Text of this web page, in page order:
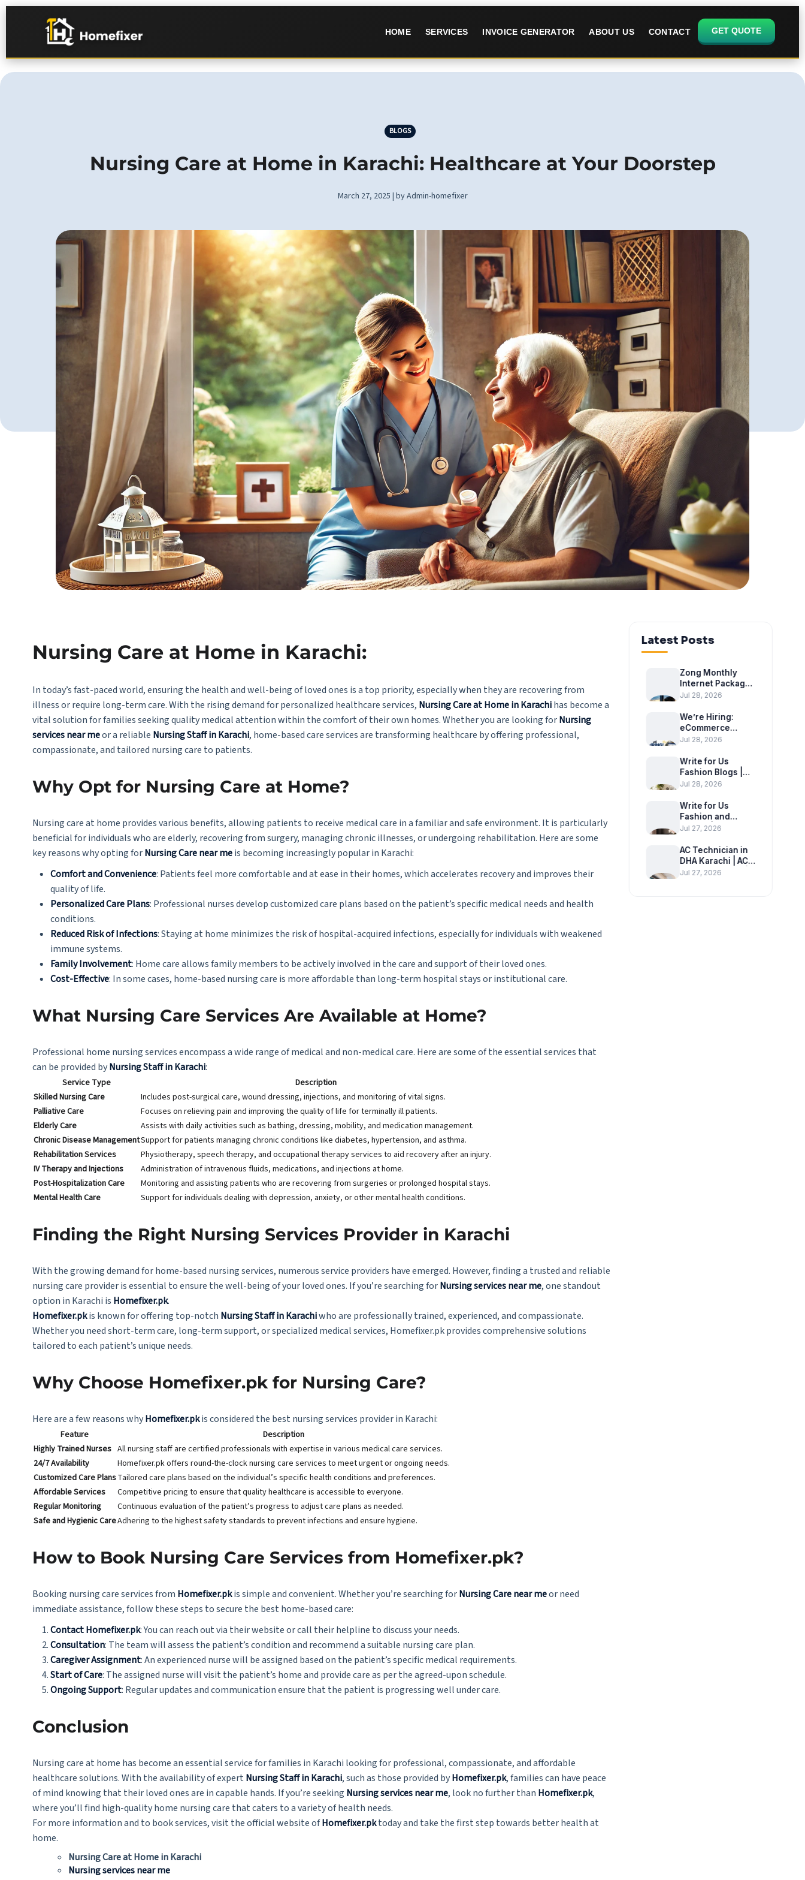
HOME SERVICES INVOICE GENERATOR ABOUT US CONTACT GET QUOTE
BLOGS
Nursing Care at Home in Karachi: Healthcare at Your Doorstep
March 27, 2025 | by Admin-homefixer
Nursing Care at Home in Karachi:
In today’s fast-paced world, ensuring the health and well-being of loved ones is a top priority, especially when they are recovering from
illness or require long-term care. With the rising demand for personalized healthcare services, Nursing Care at Home in Karachihas become a
vital solution for families seeking quality medical attention within the comfort of their own homes. Whether you are looking forNursing
services near meor a reliable Nursing Staff in Karachi, home-based care services are transforming healthcare by offering professional,
compassionate, and tailored nursing care to patients.
Why Opt for Nursing Care at Home?
Nursing care at home provides various benefits, allowing patients to receive medical care in a familiar and safe environment. It is particularly
beneficial for individuals who are elderly, recovering from surgery, managing chronic illnesses, or undergoing rehabilitation. Here are some
key reasons why opting forNursing Care near meis becoming increasingly popular in Karachi:
Comfort and Convenience: Patients feel more comfortable and at ease in their homes, which accelerates recovery and improves their
quality of life.
Personalized Care Plans: Professional nurses develop customized care plans based on the patient’s specific medical needs and health
conditions.
Reduced Risk of Infections: Staying at home minimizes the risk of hospital-acquired infections, especially for individuals with weakened
immune systems.
Family Involvement: Home care allows family members to be actively involved in the care and support of their loved ones.
Cost-Effective: In some cases, home-based nursing care is more affordable than long-term hospital stays or institutional care.
What Nursing Care Services Are Available at Home?
Professional home nursing services encompass a wide range of medical and non-medical care. Here are some of the essential services that
can be provided byNursing Staff in Karachi:
Service Type
Description
Skilled Nursing Care
Includes post-surgical care, wound dressing, injections, and monitoring of vital signs.
Palliative Care
Focuses on relieving pain and improving the quality of life for terminally ill patients.
Elderly Care
Assists with daily activities such as bathing, dressing, mobility, and medication management.
Chronic Disease ManagementSupport for patients managing chronic conditions like diabetes, hypertension, and asthma.
Rehabilitation Services
Physiotherapy, speech therapy, and occupational therapy services to aid recovery after an injury.
IV Therapy and Injections
Administration of intravenous fluids, medications, and injections at home.
Post-Hospitalization Care
Monitoring and assisting patients who are recovering from surgeries or prolonged hospital stays.
Mental Health Care
Support for individuals dealing with depression, anxiety, or other mental health conditions.
Finding the Right Nursing Services Provider in Karachi
With the growing demand for home-based nursing services, numerous service providers have emerged. However, finding a trusted and reliable
nursing care provider is essential to ensure the well-being of your loved ones. If you’re searching forNursing services near me, one standout
option in Karachi is Homefixer.pk.
Homefixer.pkis known for offering top-notch Nursing Staff in Karachiwho are professionally trained, experienced, and compassionate.
Whether you need short-term care, long-term support, or specialized medical services, Homefixer.pk provides comprehensive solutions
tailored to each patient’s unique needs.
Why Choose Homefixer.pk for Nursing Care?
Here are a few reasons whyHomefixer.pkis considered the best nursing services provider in Karachi:
Feature
Description
Highly Trained Nurses All nursing staff are certified professionals with expertise in various medical care services.
24/7 Availability
Homefixer.pk offers round-the-clock nursing care services to meet urgent or ongoing needs.
Customized Care PlansTailored care plans based on the individual’s specific health conditions and preferences.
Affordable Services
Competitive pricing to ensure that quality healthcare is accessible to everyone.
Regular Monitoring
Continuous evaluation of the patient’s progress to adjust care plans as needed.
Safe and Hygienic CareAdhering to the highest safety standards to prevent infections and ensure hygiene.
How to Book Nursing Care Services from Homefixer.pk?
Booking nursing care services from Homefixer.pkis simple and convenient. Whether you’re searching forNursing Care near meor need
immediate assistance, follow these steps to secure the best home-based care:
Contact Homefixer.pk: You can reach out via their website or call their helpline to discuss your needs.
Consultation: The team will assess the patient’s condition and recommend a suitable nursing care plan.
Caregiver Assignment: An experienced nurse will be assigned based on the patient’s specific medical requirements.
Start of Care: The assigned nurse will visit the patient’s home and provide care as per the agreed-upon schedule.
Ongoing Support: Regular updates and communication ensure that the patient is progressing well under care.
Conclusion
Nursing care at home has become an essential service for families in Karachi looking for professional, compassionate, and affordable
healthcare solutions. With the availability of expert Nursing Staff in Karachi, such as those provided byHomefixer.pk, families can have peace
of mind knowing that their loved ones are in capable hands. If you’re seeking Nursing services near me, look no further than Homefixer.pk,
where you’ll find high-quality home nursing care that caters to a variety of health needs.
For more information and to book services, visit the official website ofHomefixer.pktoday and take the first step towards better health at
home.
Nursing Care at Home in Karachi
Nursing services near me
Latest Posts
Zong Monthly
Internet Package
2026 – Latest
Bundles
Jul 28, 2026
We’re Hiring:
eCommerce
Executive at
International
Jul 28, 2026
Write for Us
Fashion Blogs |
Become a Guest
Jul 28, 2026
Write for Us
Fashion and
Beauty | Submit a
Fashion, Beauty &
Lifestyle
Jul 27, 2026
AC Technician in
DHA Karachi | AC
Repair Near Me |
Jul 27, 2026